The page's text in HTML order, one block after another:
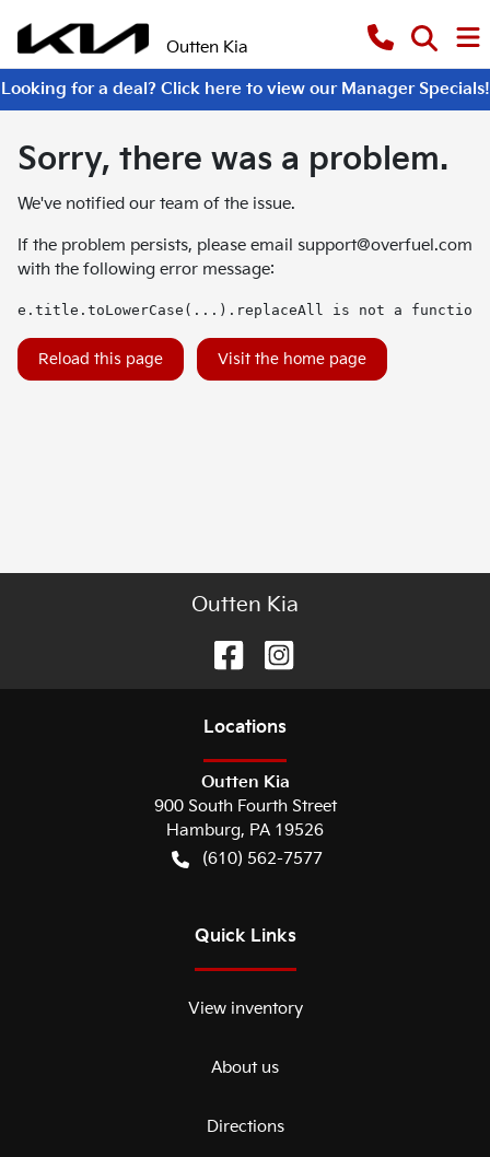
Outten Kia
Looking for a deal? Click here to view our Manager Specials!
Sorry, there was a problem.
We've notified our team of the issue.
If the problem persists, please email support@overfuel.com
with the following error message:
e.title.toLowerCase(...).replaceAll is not a function
Reload this page Visit the home page
Outten Kia
Locations
Outten Kia
900 South Fourth Street
Hamburg, PA 19526
(610) 562-7577
Quick Links
View inventory
About us
Directions